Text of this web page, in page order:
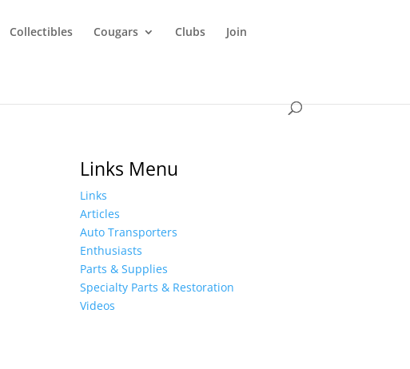
Collectibles Cougars Clubs Join
Links Menu
Links
Articles
Auto Transporters
Enthusiasts
Parts & Supplies
Specialty Parts & Restoration
Videos